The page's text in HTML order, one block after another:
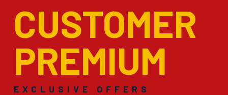
CUSTOMER
PREMIUM
EXCLUSIVE OFFERS